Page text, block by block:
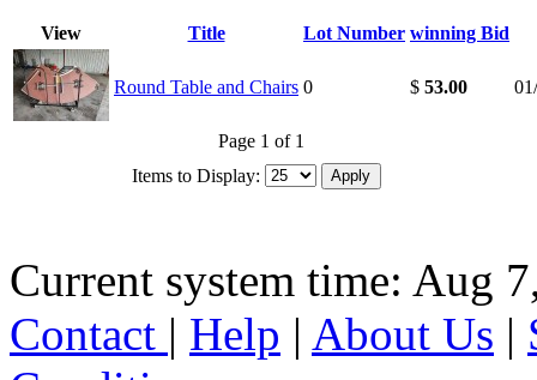
View Title Lot Number winning Bid
Round Table and Chairs 0 $ 53.00
Page 1 of 1
Items to Display:
Current system time: Aug
Contact | Help | About Us |